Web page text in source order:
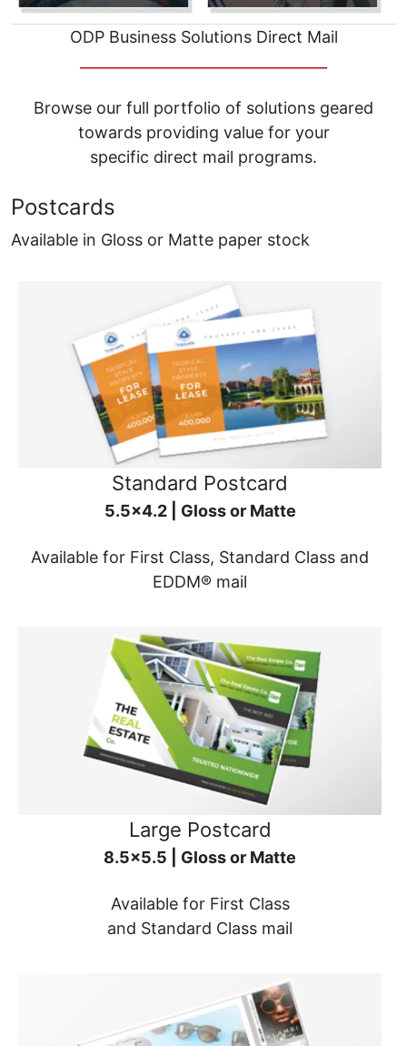
ODP Business Solutions Direct Mail
Browse our full portfolio of solutions geared
towards providing value for your
specific direct mail programs.
Postcards
Available in Gloss or Matte paper stock
Standard Postcard
5.5x4.2 | Gloss or Matte
Available for First Class, Standard Class and
EDDM® mail
Large Postcard
8.5x5.5 | Gloss or Matte
Available for First Class
and Standard Class mail